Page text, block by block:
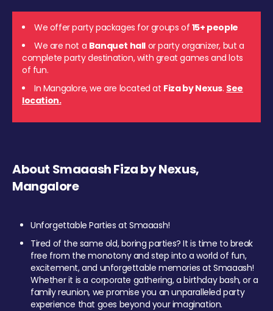
We offer party packages for groups of 15+ people
We are not a Banquet hall or party organizer, but a
complete party destination, with great games and lots
of fun.
In Mangalore, we are located at Fiza by Nexus. See
location.
About Smaaash Fiza by Nexus,
Mangalore
Unforgettable Parties at Smaaash!
Tired of the same old, boring parties? It is time to break
free from the monotony and step into a world of fun,
excitement, and unforgettable memories at Smaaash!
Whether it is a corporate gathering, a birthday bash, or a
family reunion, we promise you an unparalleled party
experience that goes beyond your imagination.